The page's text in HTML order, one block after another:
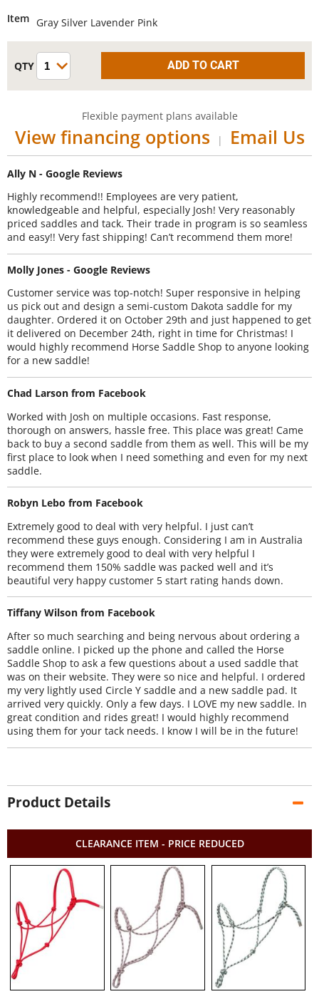
Item Gray Silver Lavender Pink
Flexible payment plans available
View financing options | Email Us
Ally N - Google Reviews
Highly recommend!! Employees are very patient,
knowledgeable and helpful, especially Josh! Very reasonably
priced saddles and tack. Their trade in program is so seamless
and easy!! Very fast shipping! Can’t recommend them more!
Molly Jones - Google Reviews
Customer service was top-notch! Super responsive in helping
us pick out and design a semi-custom Dakota saddle for my
daughter. Ordered it on October 29th and just happened to get
it delivered on December 24th, right in time for Christmas! I
would highly recommend Horse Saddle Shop to anyone looking
for a new saddle!
Chad Larson from Facebook
Worked with Josh on multiple occasions. Fast response,
thorough on answers, hassle free. This place was great! Came
back to buy a second saddle from them as well. This will be my
first place to look when I need something and even for my next
saddle.
Robyn Lebo from Facebook
Extremely good to deal with very helpful. I just can’t
recommend these guys enough. Considering I am in Australia
they were extremely good to deal with very helpful I
recommend them 150% saddle was packed well and it’s
beautiful very happy customer 5 start rating hands down.
Tiffany Wilson from Facebook
After so much searching and being nervous about ordering a
saddle online. I picked up the phone and called the Horse
Saddle Shop to ask a few questions about a used saddle that
was on their website. They were so nice and helpful. I ordered
my very lightly used Circle Y saddle and a new saddle pad. It
arrived very quickly. Only a few days. I LOVE my new saddle. In
great condition and rides great! I would highly recommend
using them for your tack needs. I know I will be in the future!
Product Details
CLEARANCE ITEM - PRICE REDUCED